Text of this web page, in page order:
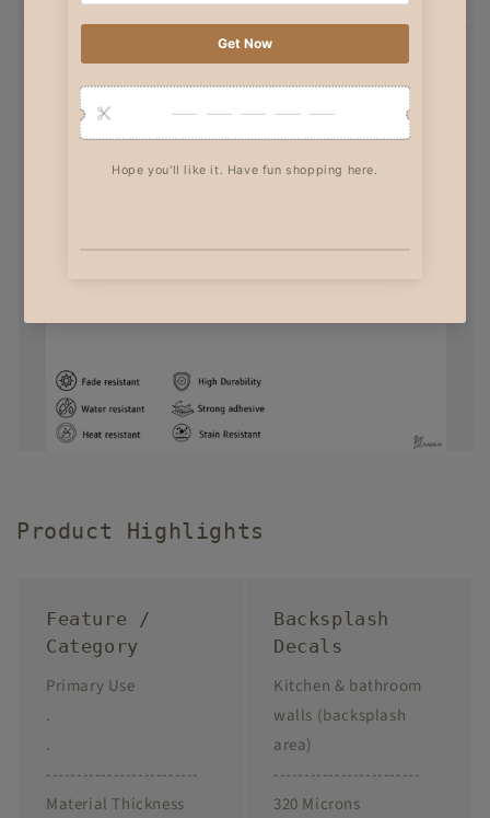
Product Highlights
Feature /
Category
Primary Use
.
.
-------------------------
Material Thickness
Backsplash
Decals
Kitchen & bathroom
walls (backsplash
area)
------------------------
320 Microns